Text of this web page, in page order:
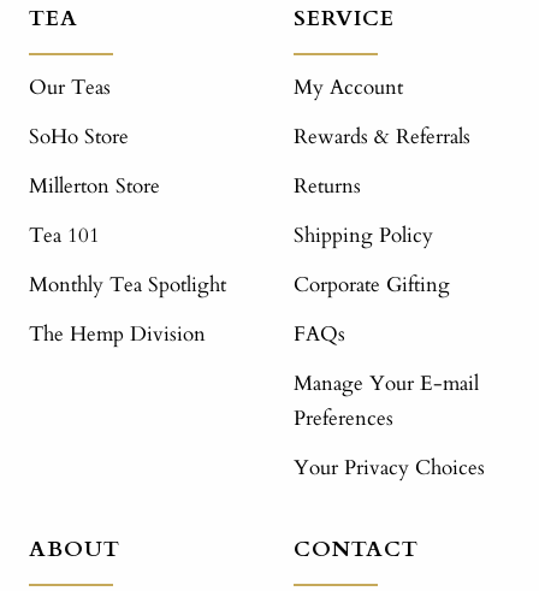
TEA
Our Teas
SoHo Store
Millerton Store
Tea 101
Monthly Tea Spotlight
The Hemp Division
SERVICE
My Account
Rewards & Referrals
Returns
Shipping Policy
Corporate Gifting
FAQs
Manage Your E-mail
Preferences
Your Privacy Choices
ABOUT CONTACT